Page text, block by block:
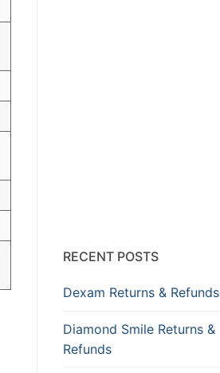
RECENT POSTS
Dexam Returns & Refunds
Diamond Smile Returns &
Refunds